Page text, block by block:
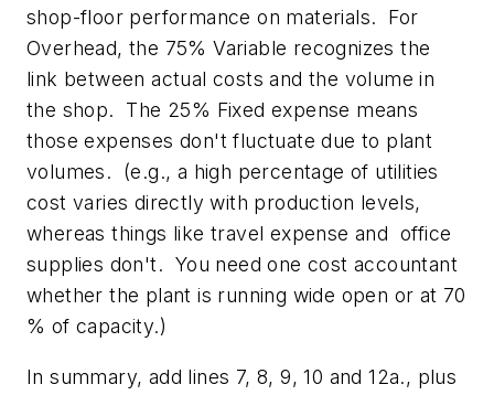
shop-floor performance on materials. For
Overhead, the 75% Variable recognizes the
link between actual costs and the volume in
the shop. The 25% Fixed expense means
those expenses don't fluctuate due to plant
volumes. (e.g., a high percentage of utilities
cost varies directly with production levels,
whereas things like travel expense and office
supplies don't. You need one cost accountant
whether the plant is running wide open or at 70
% of capacity.)
In summary, add lines 7, 8, 9, 10 and 12a., plus